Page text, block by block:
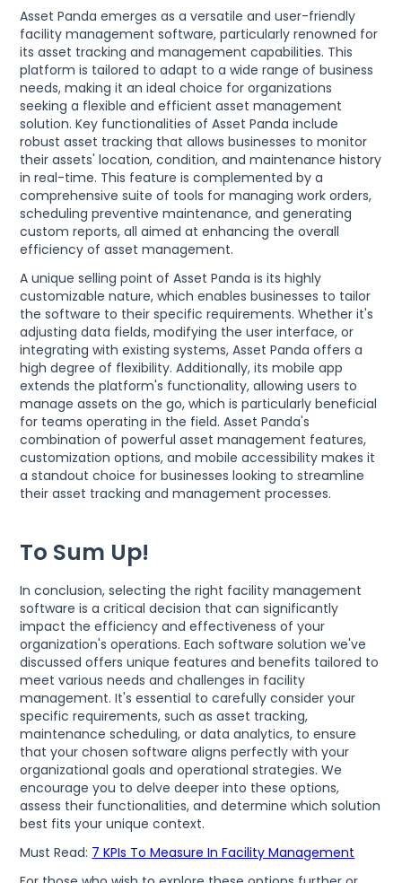
Asset Panda emerges as a versatile and user-friendly
facility management software, particularly renowned for
its asset tracking and management capabilities. This
platform is tailored to adapt to a wide range of business
needs, making it an ideal choice for organizations
seeking a flexible and efficient asset management
solution. Key functionalities of Asset Panda include
robust asset tracking that allows businesses to monitor
their assets' location, condition, and maintenance history
in real-time. This feature is complemented by a
comprehensive suite of tools for managing work orders,
scheduling preventive maintenance, and generating
custom reports, all aimed at enhancing the overall
efficiency of asset management.
A unique selling point of Asset Panda is its highly
customizable nature, which enables businesses to tailor
the software to their specific requirements. Whether it's
adjusting data fields, modifying the user interface, or
integrating with existing systems, Asset Panda offers a
high degree of flexibility. Additionally, its mobile app
extends the platform's functionality, allowing users to
manage assets on the go, which is particularly beneficial
for teams operating in the field. Asset Panda's
combination of powerful asset management features,
customization options, and mobile accessibility makes it
a standout choice for businesses looking to streamline
their asset tracking and management processes.
To Sum Up!
In conclusion, selecting the right facility management
software is a critical decision that can significantly
impact the efficiency and effectiveness of your
organization's operations. Each software solution we've
discussed offers unique features and benefits tailored to
meet various needs and challenges in facility
management. It's essential to carefully consider your
specific requirements, such as asset tracking,
maintenance scheduling, or data analytics, to ensure
that your chosen software aligns perfectly with your
organizational goals and operational strategies. We
encourage you to delve deeper into these options,
assess their functionalities, and determine which solution
best fits your unique context.
Must Read: 7 KPIs To Measure In Facility Management